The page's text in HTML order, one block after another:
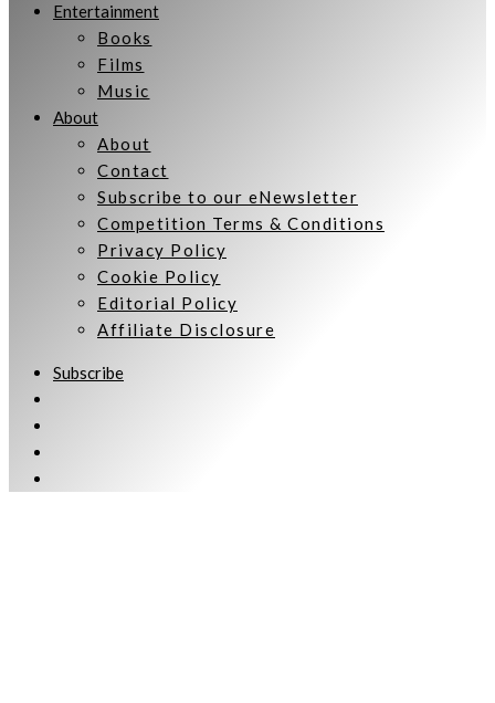
Entertainment
Books
Films
Music
About
About
Contact
Subscribe to our eNewsletter
Competition Terms & Conditions
Privacy Policy
Cookie Policy
Editorial Policy
Affiliate Disclosure
Subscribe